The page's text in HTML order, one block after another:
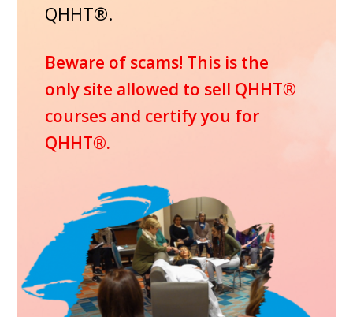
QHHT®.
Beware of scams! This is the
only site allowed to sell QHHT®
courses and certify you for
QHHT®.